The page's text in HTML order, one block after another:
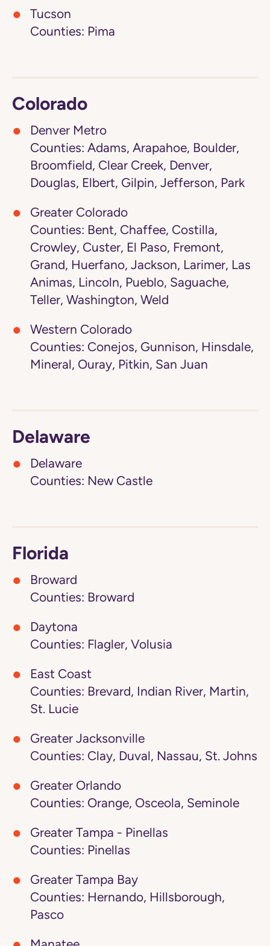
Tucson
Counties: Pima
Colorado
Denver Metro
Counties: Adams, Arapahoe, Boulder,
Broomfield, Clear Creek, Denver,
Douglas, Elbert, Gilpin, Jefferson, Park
Greater Colorado
Counties: Bent, Chaffee, Costilla,
Crowley, Custer, El Paso, Fremont,
Grand, Huerfano, Jackson, Larimer, Las
Animas, Lincoln, Pueblo, Saguache,
Teller, Washington, Weld
Western Colorado
Counties: Conejos, Gunnison, Hinsdale,
Mineral, Ouray, Pitkin, San Juan
Delaware
Delaware
Counties: New Castle
Florida
Broward
Counties: Broward
Daytona
Counties: Flagler, Volusia
East Coast
Counties: Brevard, Indian River, Martin,
St. Lucie
Greater Jacksonville
Counties: Clay, Duval, Nassau, St. Johns
Greater Orlando
Counties: Orange, Osceola, Seminole
Greater Tampa - Pinellas
Counties: Pinellas
Greater Tampa Bay
Counties: Hernando, Hillsborough,
Pasco